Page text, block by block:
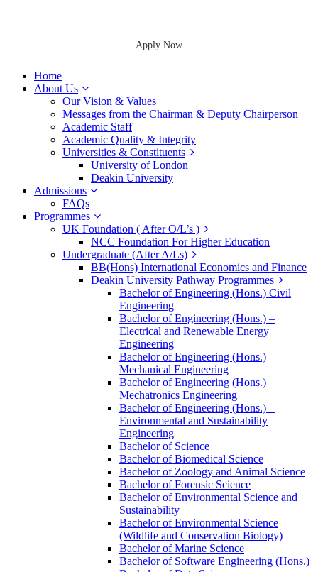
Apply Now
Home
About Us
Our Vision & Values
Messages from the Chairman & Deputy Chairperson
Academic Staff
Academic Quality & Integrity
Universities & Constituents
University of London
Deakin University
Admissions
FAQs
Programmes
UK Foundation ( After O/L’s )
NCC Foundation For Higher Education
Undergraduate (After A/Ls)
BB(Hons) International Economics and Finance
Deakin University Pathway Programmes
Bachelor of Engineering (Hons.) Civil
Engineering
Bachelor of Engineering (Hons.) –
Electrical and Renewable Energy
Engineering
Bachelor of Engineering (Hons.)
Mechanical Engineering
Bachelor of Engineering (Hons.)
Mechatronics Engineering
Bachelor of Engineering (Hons.) –
Environmental and Sustainability
Engineering
Bachelor of Science
Bachelor of Biomedical Science
Bachelor of Zoology and Animal Science
Bachelor of Forensic Science
Bachelor of Environmental Science and
Sustainability
Bachelor of Environmental Science
(Wildlife and Conservation Biology)
Bachelor of Marine Science
Bachelor of Software Engineering (Hons.)